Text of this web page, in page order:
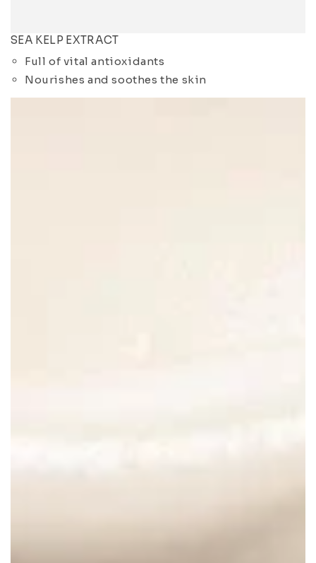
SEA KELP EXTRACT
Full of vital antioxidants
Nourishes and soothes the skin